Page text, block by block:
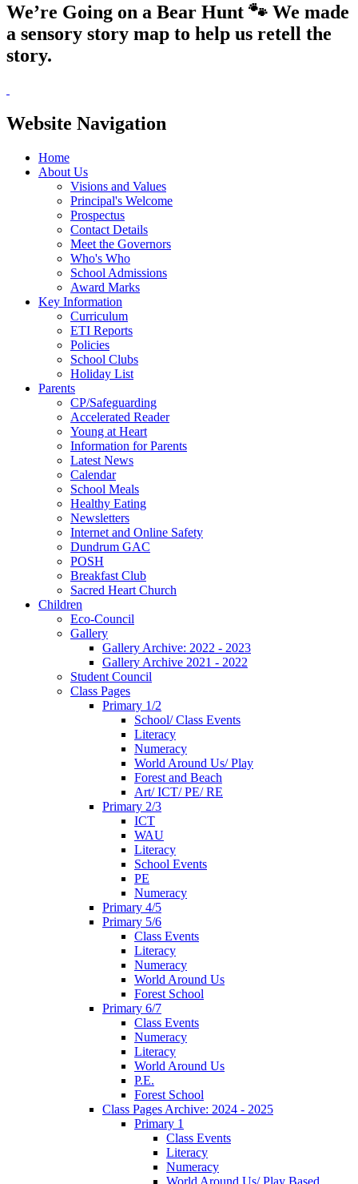
We’re Going on a Bear Hunt 🐾 We made
a sensory story map to help us retell the
story.
Website Navigation
Home
About Us
Visions and Values
Principal's Welcome
Prospectus
Contact Details
Meet the Governors
Who's Who
School Admissions
Award Marks
Key Information
Curriculum
ETI Reports
Policies
School Clubs
Holiday List
Parents
CP/Safeguarding
Accelerated Reader
Young at Heart
Information for Parents
Latest News
Calendar
School Meals
Healthy Eating
Newsletters
Internet and Online Safety
Dundrum GAC
POSH
Breakfast Club
Sacred Heart Church
Children
Eco-Council
Gallery
Gallery Archive: 2022 - 2023
Gallery Archive 2021 - 2022
Student Council
Class Pages
Primary 1/2
School/ Class Events
Literacy
Numeracy
World Around Us/ Play
Forest and Beach
Art/ ICT/ PE/ RE
Primary 2/3
ICT
WAU
Literacy
School Events
PE
Numeracy
Primary 4/5
Primary 5/6
Class Events
Literacy
Numeracy
World Around Us
Forest School
Primary 6/7
Class Events
Numeracy
Literacy
World Around Us
P.E.
Forest School
Class Pages Archive: 2024 - 2025
Primary 1
Class Events
Literacy
Numeracy
World Around Us/ Play Based